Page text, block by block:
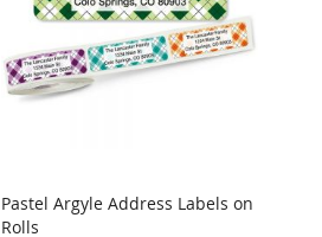
Add to Cart
Pastel Argyle Address Labels on
Rolls